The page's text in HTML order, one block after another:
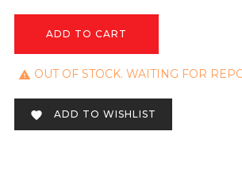
ADD TO CART
 OUT OF STOCK. WAITING FOR
 ADD TO WISHLIST